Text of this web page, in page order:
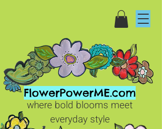
FlowerPowerME.com
where bold blooms meet
everyday style